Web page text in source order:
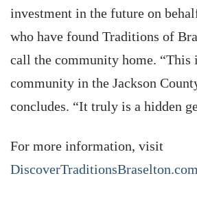
investment in the future on
who have found Traditions of
call the community home. “This
community in the Jackson
concludes. “It truly is a hidden
For more information, visit
DiscoverTraditionsBraselton.com